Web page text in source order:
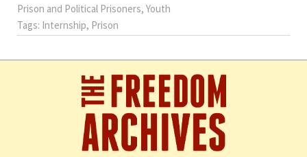
Prison and Political Prisoners, Youth
Tags: Internship, Prison